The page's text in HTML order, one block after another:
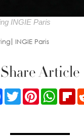
INGIE Paris
INGIE Paris
Share Article
FacebookTwitterPinterest